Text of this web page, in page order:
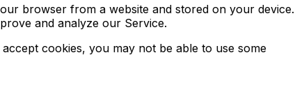
browser from a website and stored on your device.
and analyze our Service.
cookies, you may not be able to use some